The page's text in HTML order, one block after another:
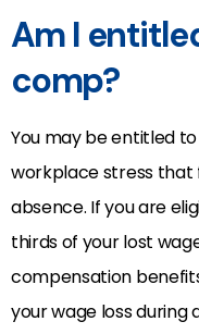
Am I
comp?
You may be entitled
workplace stress that
absence. If you are
thirds of your lost
compensation
your wage loss during